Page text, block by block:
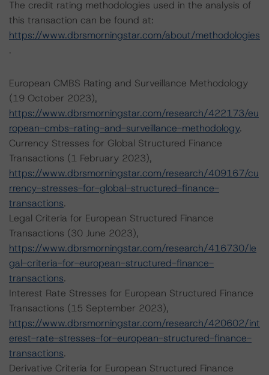
The credit rating methodologies used in the analysis of
this transaction can be found at:
https://www.dbrsmorningstar.com/about/methodologies
.
European CMBS Rating and Surveillance Methodology
(19 October 2023),
https://www.dbrsmorningstar.com/research/422173/eu
ropean-cmbs-rating-and-surveillance-methodology.
Currency Stresses for Global Structured Finance
Transactions (1 February 2023),
https://www.dbrsmorningstar.com/research/409167/cu
rrency-stresses-for-global-structured-finance-
transactions.
Legal Criteria for European Structured Finance
Transactions (30 June 2023),
https://www.dbrsmorningstar.com/research/416730/le
gal-criteria-for-european-structured-finance-
transactions.
Interest Rate Stresses for European Structured Finance
Transactions (15 September 2023),
https://www.dbrsmorningstar.com/research/420602/int
erest-rate-stresses-for-european-structured-finance-
transactions.
Derivative Criteria for European Structured Finance